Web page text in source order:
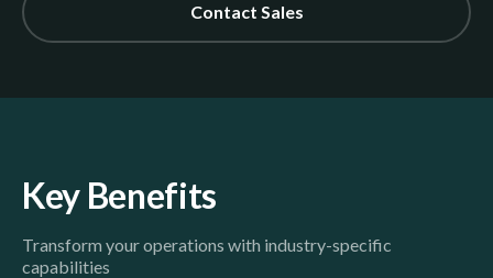
Contact Sales
Key Benefits
Transform your operations with industry-specific
capabilities